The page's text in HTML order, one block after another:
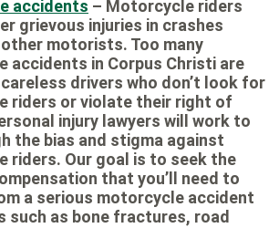
accidents – Motorcycle riders
grievous injuries in crashes
motorists. Too many
accidents in Corpus Christi are
drivers who don’t look for
riders or violate their right of
injury lawyers will work to
the bias and stigma against
riders. Our goal is to seek the
that you’ll need to
a serious motorcycle accident
such as bone fractures, road